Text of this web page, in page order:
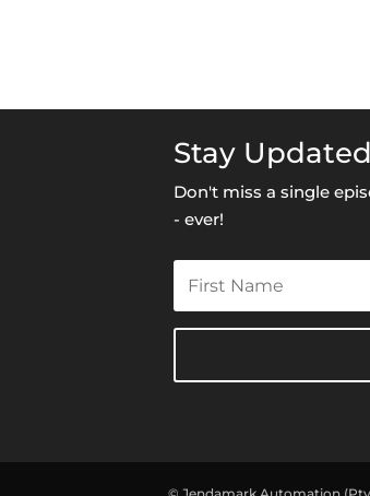
Stay
Don't miss a single
- ever!